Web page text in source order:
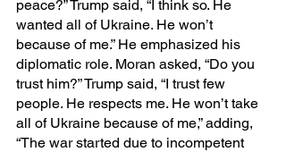
peace?” Trump said, “I think so. He
wanted all of Ukraine. He won’t
because of me.” He emphasized his
diplomatic role. Moran asked, “Do you
trust him?” Trump said, “I trust few
people. He respects me. He won’t take
all of Ukraine because of me,” adding,
“The war started due to incompetent